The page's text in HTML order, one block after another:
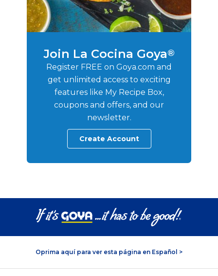
Join La Cocina Goya®
Register FREE on Goya.com and
get unlimited access to exciting
features like My Recipe Box,
coupons and offers, and our
newsletter.
Create Account
Oprima aquí para ver esta página en Español >